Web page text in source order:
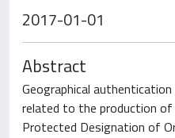
2017-01-01
Abstract
Geographical
related to the production of
Protected Designation of